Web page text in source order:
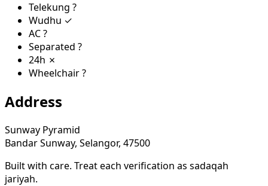
Telekung ?
Wudhu ✓
AC?
Separated ?
24h ✗
Wheelchair?
Address
Sunway Pyramid
Bandar Sunway, Selangor, 47500
Built with care. Treat each verification as sadaqah
jariyah.